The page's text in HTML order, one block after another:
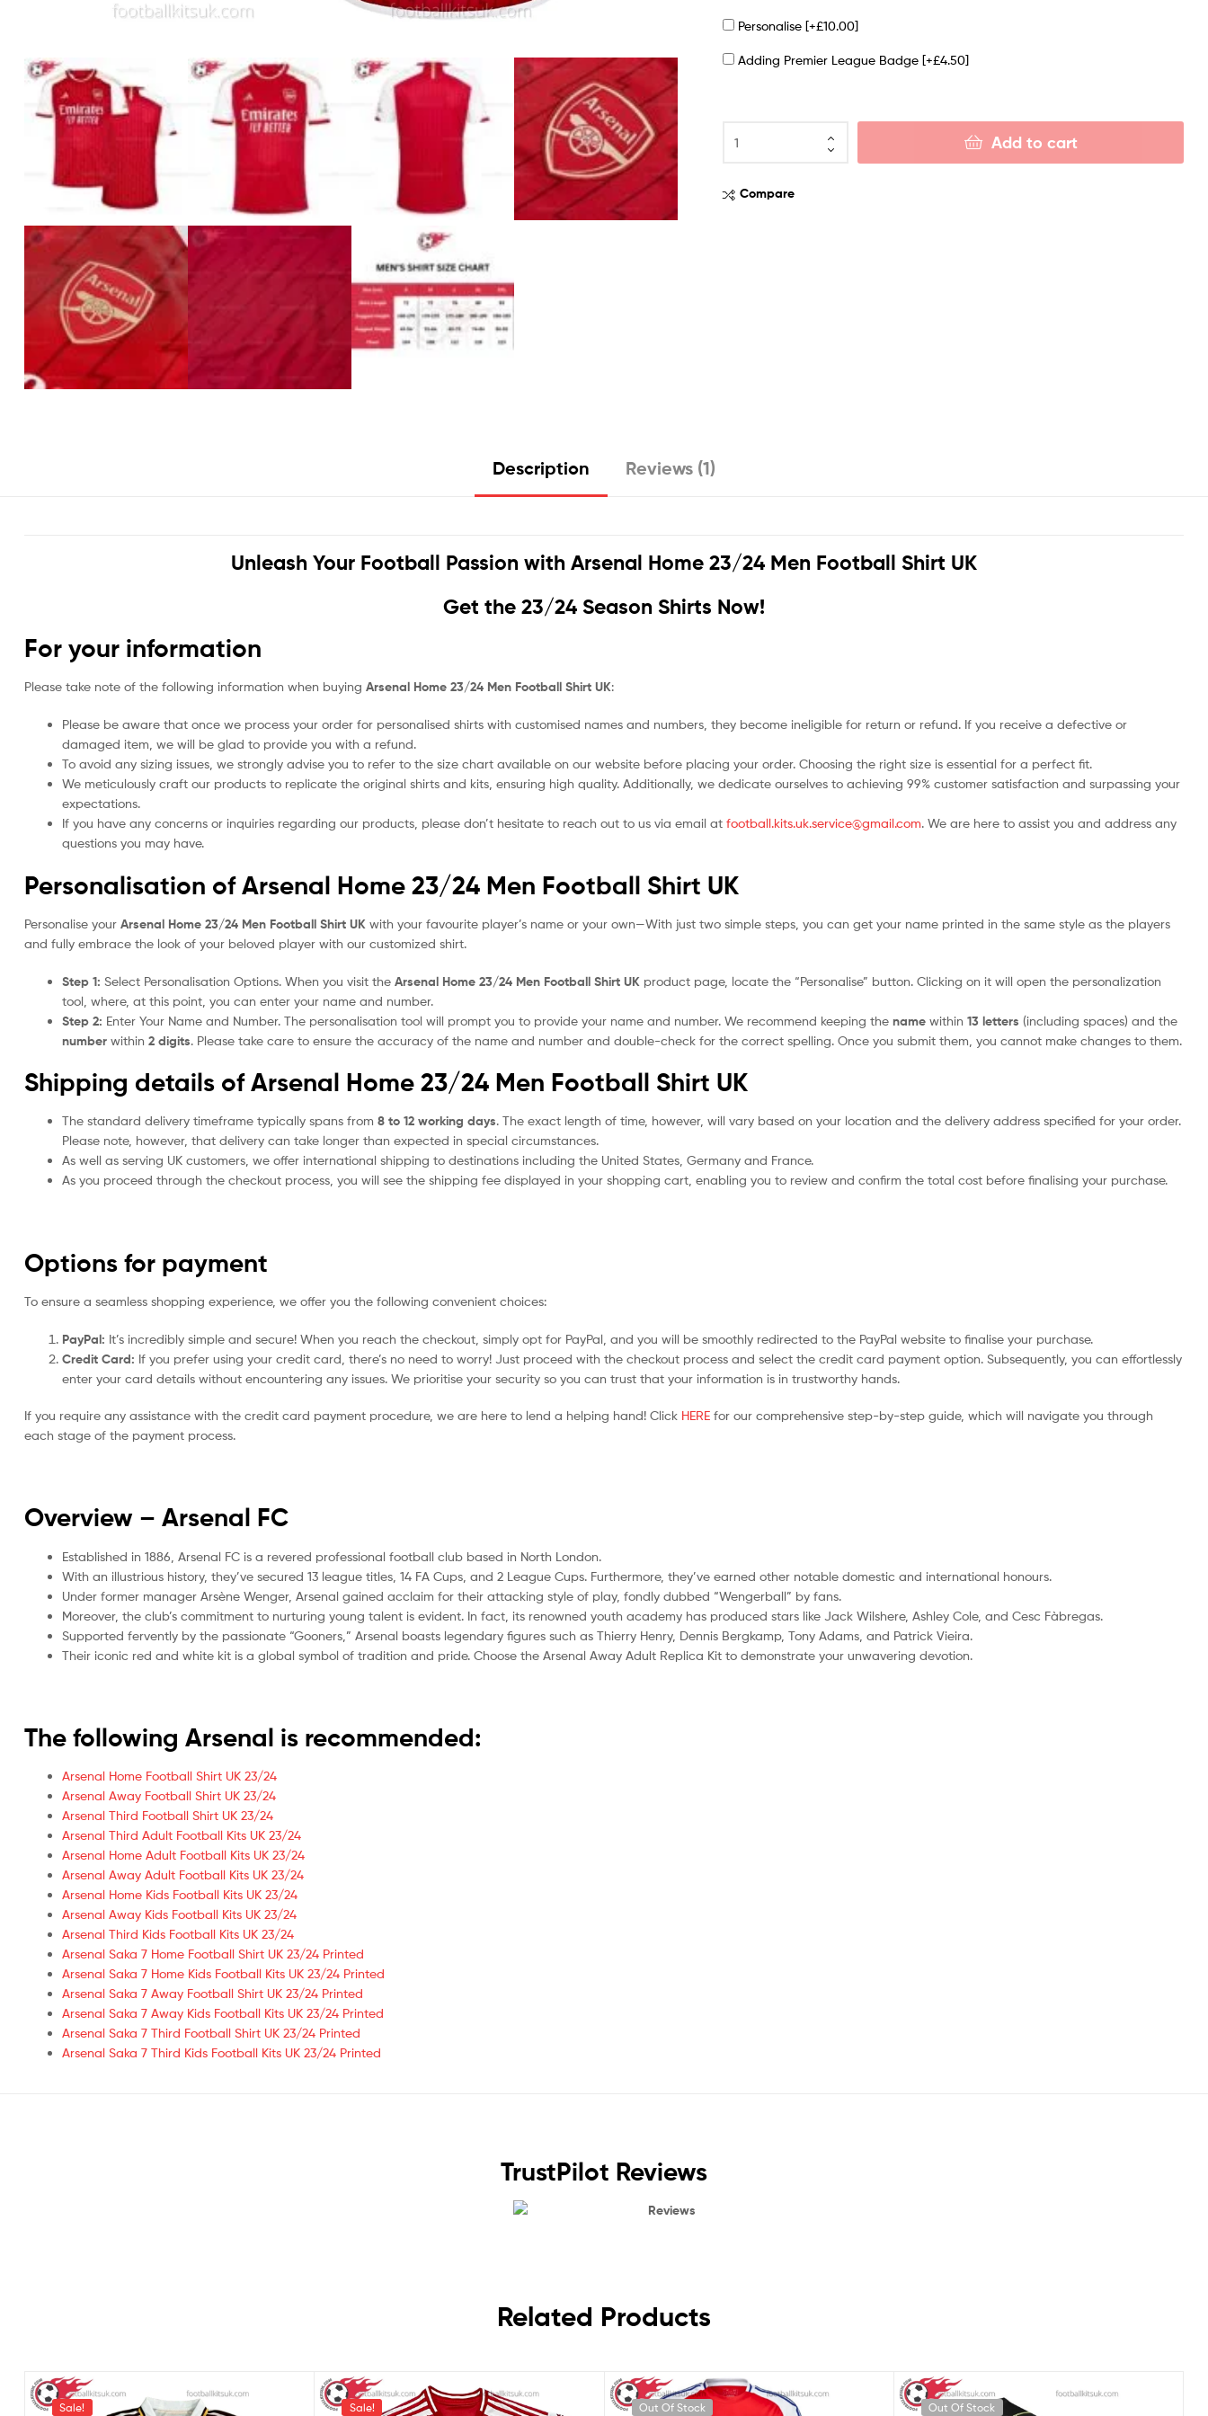
Personalise [+£10.00]
Adding Premier League Badge [+£4.50]
Add to cart
Compare
Description Reviews (1)
Unleash Your Football Passion with Arsenal Home 23/24 Men Football Shirt UK
Get the 23/24 Season Shirts Now!
For your information
Please take note of the following information when buying Arsenal Home 23/24 Men Football Shirt UK:
Please be aware that once we process your order for personalised shirts with customised names and numbers, they become ineligible for return or refund. If you receive a defective or
damaged item, we will be glad to provide you with a refund.
To avoid any sizing issues, we strongly advise you to refer to the size chart available on our website before placing your order. Choosing the right size is essential for a perfect fit.
We meticulously craft our products to replicate the original shirts and kits, ensuring high quality. Additionally, we dedicate ourselves to achieving 99% customer satisfaction and surpassing your
expectations.
If you have any concerns or inquiries regarding our products, please don’t hesitate to reach out to us via email at football.kits.uk.service@gmail.com. We are here to assist you and address any
questions you may have.
Personalisation of Arsenal Home 23/24 Men Football Shirt UK
Personalise your Arsenal Home 23/24 Men Football Shirt UK with your favourite player’s name or your own—With just two simple steps, you can get your name printed in the same style as the players
and fully embrace the look of your beloved player with our customized shirt.
Step 1: Select Personalisation Options. When you visit the Arsenal Home 23/24 Men Football Shirt UK product page, locate the “Personalise” button. Clicking on it will open the personalization
tool, where, at this point, you can enter your name and number.
Step 2: Enter Your Name and Number. The personalisation tool will prompt you to provide your name and number. We recommend keeping the name within 13 letters (including spaces) and the
number within 2 digits. Please take care to ensure the accuracy of the name and number and double-check for the correct spelling. Once you submit them, you cannot make changes to them.
Shipping details of Arsenal Home 23/24 Men Football Shirt UK
The standard delivery timeframe typically spans from 8 to 12 working days. The exact length of time, however, will vary based on your location and the delivery address specified for your order.
Please note, however, that delivery can take longer than expected in special circumstances.
As well as serving UK customers, we offer international shipping to destinations including the United States, Germany and France.
As you proceed through the checkout process, you will see the shipping fee displayed in your shopping cart, enabling you to review and confirm the total cost before finalising your purchase.
Options for payment
To ensure a seamless shopping experience, we offer you the following convenient choices:
PayPal: It’s incredibly simple and secure! When you reach the checkout, simply opt for PayPal, and you will be smoothly redirected to the PayPal website to finalise your purchase.
Credit Card: If you prefer using your credit card, there’s no need to worry! Just proceed with the checkout process and select the credit card payment option. Subsequently, you can effortlessly
enter your card details without encountering any issues. We prioritise your security so you can trust that your information is in trustworthy hands.
If you require any assistance with the credit card payment procedure, we are here to lend a helping hand! Click HERE for our comprehensive step-by-step guide, which will navigate you through
each stage of the payment process.
Overview – Arsenal FC
Established in 1886, Arsenal FC is a revered professional football club based in North London.
With an illustrious history, they’ve secured 13 league titles, 14 FA Cups, and 2 League Cups. Furthermore, they’ve earned other notable domestic and international honours.
Under former manager Arsène Wenger, Arsenal gained acclaim for their attacking style of play, fondly dubbed “Wengerball” by fans.
Moreover, the club’s commitment to nurturing young talent is evident. In fact, its renowned youth academy has produced stars like Jack Wilshere, Ashley Cole, and Cesc Fàbregas.
Supported fervently by the passionate “Gooners,” Arsenal boasts legendary figures such as Thierry Henry, Dennis Bergkamp, Tony Adams, and Patrick Vieira.
Their iconic red and white kit is a global symbol of tradition and pride. Choose the Arsenal Away Adult Replica Kit to demonstrate your unwavering devotion.
The following Arsenal is recommended:
Arsenal Home Football Shirt UK 23/24
Arsenal Away Football Shirt UK 23/24
Arsenal Third Football Shirt UK 23/24
Arsenal Third Adult Football Kits UK 23/24
Arsenal Home Adult Football Kits UK 23/24
Arsenal Away Adult Football Kits UK 23/24
Arsenal Home Kids Football Kits UK 23/24
Arsenal Away Kids Football Kits UK 23/24
Arsenal Third Kids Football Kits UK 23/24
Arsenal Saka 7 Home Football Shirt UK 23/24 Printed
Arsenal Saka 7 Home Kids Football Kits UK 23/24 Printed
Arsenal Saka 7 Away Football Shirt UK 23/24 Printed
Arsenal Saka 7 Away Kids Football Kits UK 23/24 Printed
Arsenal Saka 7 Third Football Shirt UK 23/24 Printed
Arsenal Saka 7 Third Kids Football Kits UK 23/24 Printed
TrustPilot Reviews
Reviews
Related Products
Sale! Sale! Out Of Stock Out Of Stock